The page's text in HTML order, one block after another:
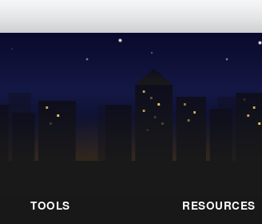
TOOLS RESOURCES